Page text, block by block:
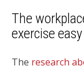
The
exercise easy
The research